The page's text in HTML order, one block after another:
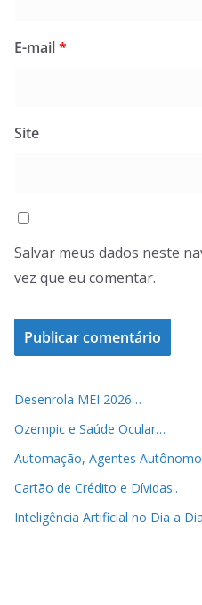
E-mail*
Site
Salvar meus dados neste
vez que eu comentar.
Desenrola MEI 2026…
Ozempic e Saúde Ocular…
Automação, Agentes
Cartão de Crédito e Dívidas..
Inteligência Artificial no Dia a